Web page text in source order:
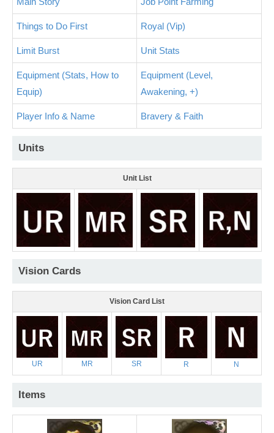
Things to Do First Royal (Vip)
Limit Burst Unit Stats
Equipment (Stats, How to
Equip)
Equipment (Level,
Awakening, +)
Player Info & Name Bravery & Faith
Units
Unit List
Vision Cards
Vision Card List
UR MR SR R N
Items